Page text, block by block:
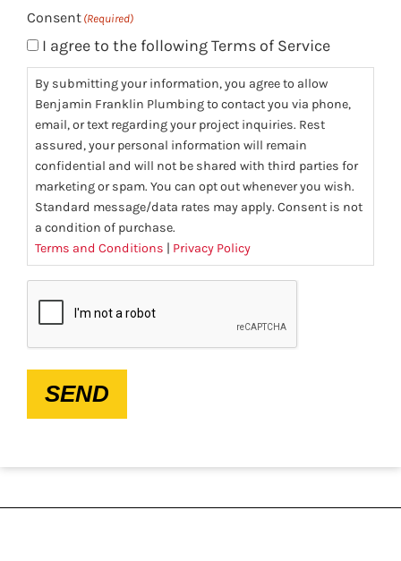
Consent (Required)
I agree to the following Terms of Service
By submitting your information, you agree to allow
Benjamin Franklin Plumbing to contact you via phone,
email, or text regarding your project inquiries. Rest
assured, your personal information will remain
confidential and will not be shared with third parties for
marketing or spam. You can opt out whenever you wish.
Standard message/data rates may apply. Consent is not
a condition of purchase.
Terms and Conditions | Privacy Policy
SEND